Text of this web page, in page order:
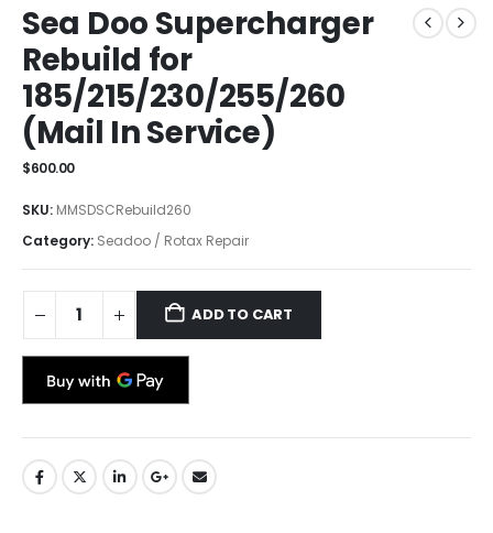
Sea Doo Supercharger
Rebuild for
185/215/230/255/260
(Mail In Service)
$600.00
SKU: MMSDSCRebuild260
Category: Seadoo / Rotax Repair
ADD TO CART